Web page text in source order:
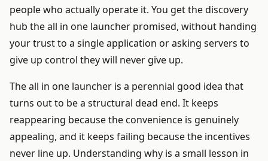
people who actually operate it. You get the discovery
hub the all in one launcher promised, without handing
your trust to a single application or asking servers to
give up control they will never give up.
The all in one launcher is a perennial good idea that
turns out to be a structural dead end. It keeps
reappearing because the convenience is genuinely
appealing, and it keeps failing because the incentives
never line up. Understanding why is a small lesson in